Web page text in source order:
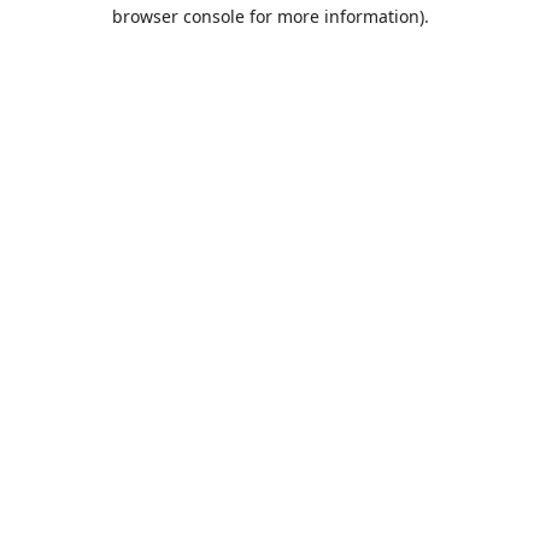
browser console for more information).